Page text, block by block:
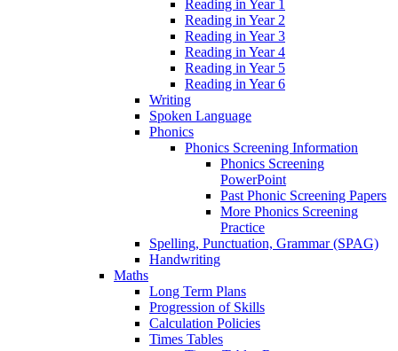
Reading in Year 1
Reading in Year 2
Reading in Year 3
Reading in Year 4
Reading in Year 5
Reading in Year 6
Writing
Spoken Language
Phonics
Phonics Screening Information
Phonics Screening
PowerPoint
Past Phonic Screening Papers
More Phonics Screening
Practice
Spelling, Punctuation, Grammar (SPAG)
Handwriting
Maths
Long Term Plans
Progression of Skills
Calculation Policies
Times Tables